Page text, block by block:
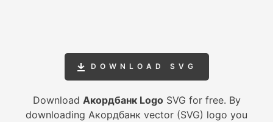
DOWNLOAD SVG
Download Акордбанк LogoSVG for free. By
downloading Акордбанк vector (SVG) logo you